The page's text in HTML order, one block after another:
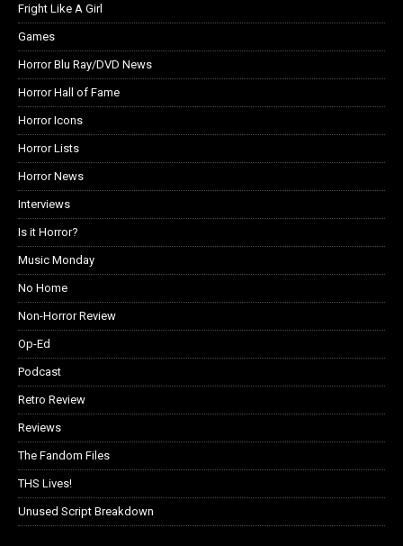
Fright Like A Girl
Games
Horror Blu Ray/DVD News
Horror Hall of Fame
Horror Icons
Horror Lists
Horror News
Interviews
Is it Horror?
Music Monday
No Home
Non-Horror Review
Op-Ed
Podcast
Retro Review
Reviews
The Fandom Files
THS Lives!
Unused Script Breakdown